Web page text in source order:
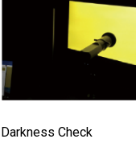
Darkness Check